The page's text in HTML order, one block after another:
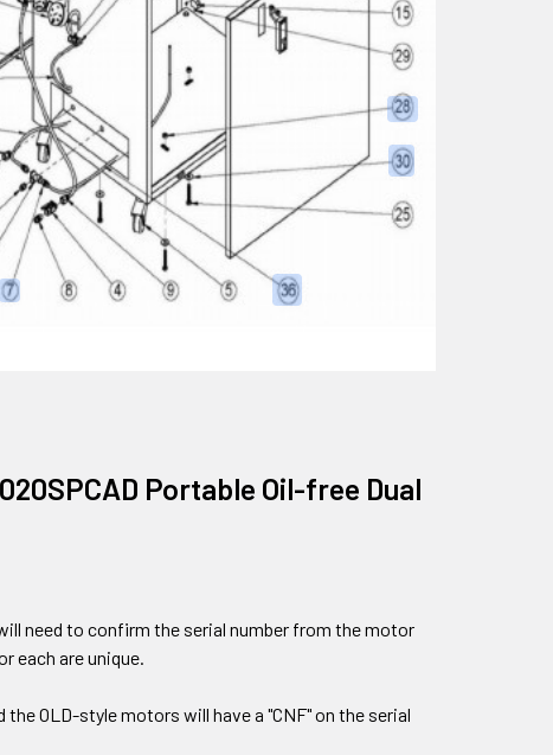
Portable Oil-free Dual
need to confirm the serial number from the motor
each are unique.
the OLD-style motors will have a "CNF" on the serial